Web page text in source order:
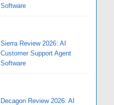
Software
Sierra Review 2026: AI
Customer Support Agent
Software
Decagon Review 2026: AI